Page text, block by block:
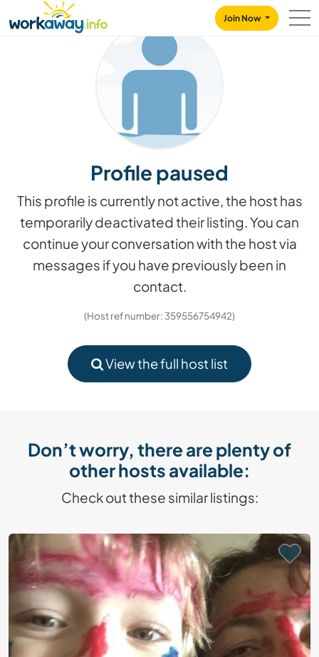
CONTENT
MAIN NAVIGATION
Join Now
Profile paused
This profile is currently not active, the host has
temporarily deactivated their listing. You can
continue your conversation with the host via
messages if you have previously been in
contact.
(Host ref number: 359556754942)
View the full host list
Don’t worry, there are plenty of
other hosts available:
Check out these similar listings: